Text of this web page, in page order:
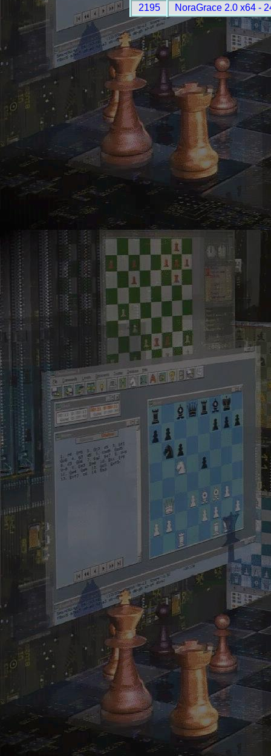
2195
NoraGrace 2.0 x64 -